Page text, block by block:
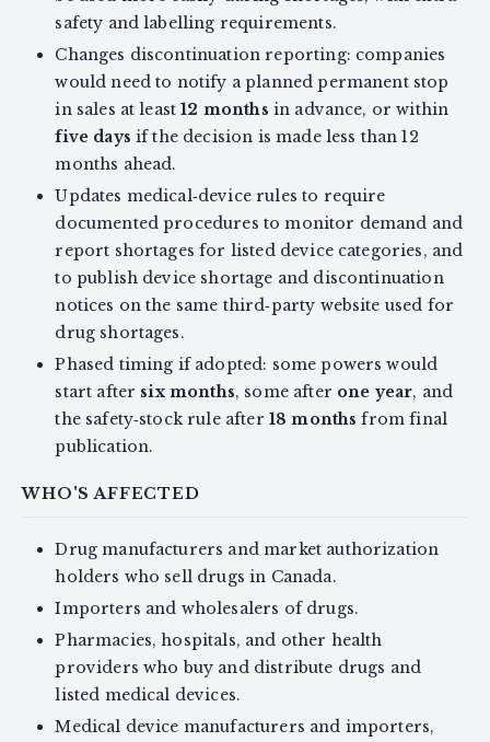
safety and labelling requirements.
Changes discontinuation reporting: companies
would need to notify a planned permanent stop
in sales at least12 months in advance, or within
five days if the decision is made less than 12
months ahead.
Updates medical‑device rules to require
documented procedures to monitor demand and
report shortages for listed device categories, and
to publish device shortage and discontinuation
notices on the same third‑party website used for
drug shortages.
Phased timing if adopted: some powers would
start after six months, some after one year, and
the safety‑stock rule after 18 months from final
publication.
WHO'S AFFECTED
Drug manufacturers and market authorization
holders who sell drugs in Canada.
Importers and wholesalers of drugs.
Pharmacies, hospitals, and other health
providers who buy and distribute drugs and
listed medical devices.
Medical device manufacturers and importers,